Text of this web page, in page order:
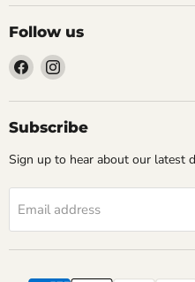
Follow us
Find
us
on
Facebook
Find
on
Instagram
Subscribe
Sign up to hear about our latest
Email address